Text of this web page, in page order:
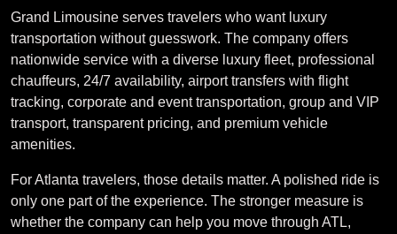
Grand Limousine serves travelers who want luxury
transportation without guesswork. The company offers
nationwide service with a diverse luxury fleet, professional
chauffeurs, 24/7 availability, airport transfers with flight
tracking, corporate and event transportation, group and VIP
transport, transparent pricing, and premium vehicle
amenities.
For Atlanta travelers, those details matter. A polished ride is
only one part of the experience. The stronger measure is
whether the company can help you move through ATL,